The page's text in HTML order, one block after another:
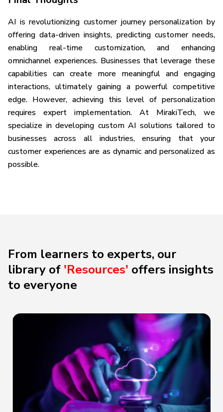
AI is revolutionizing customer journey personalization by
offering data-driven insights, predicting customer needs,
enabling real-time customization, and enhancing
omnichannel experiences. Businesses that leverage these
capabilities can create more meaningful and engaging
interactions, ultimately gaining a powerful competitive
edge. However, achieving this level of personalization
requires expert implementation. At MirakiTech, we
specialize in developing custom AI solutions tailored to
businesses across all industries, ensuring that your
customer experiences are as dynamic and personalized as
possible.
From learners to experts, our
library of 'Resources' offers insights
to everyone